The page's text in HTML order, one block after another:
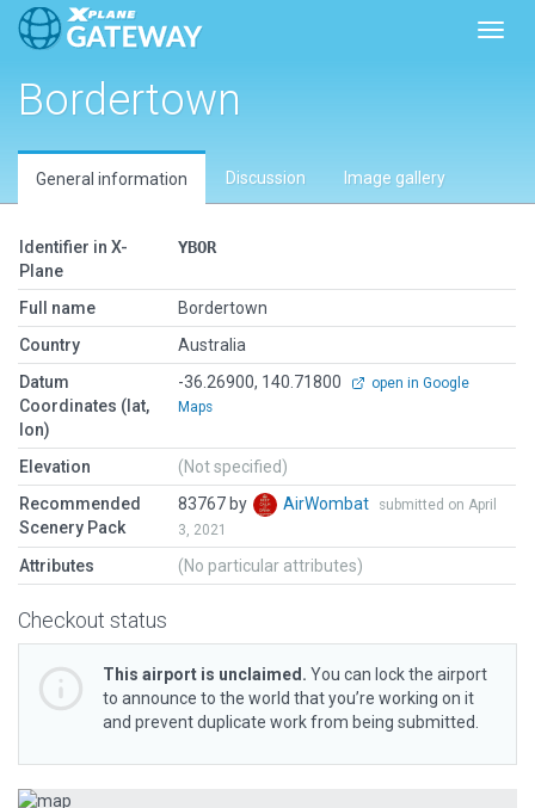
Bordertown
General information Discussion Image gallery
Identifier in X-
Plane
YBOR
Full name
Bordertown
Country
Australia
Datum
Coordinates (lat,
lon)
-36.26900, 140.71800
open in Google
Maps
Elevation
(Not specified)
Recommended
Scenery Pack
83767 by AirWombat
submitted on April
3, 2021
Attributes (No particular attributes)
Checkout status
This airport is unclaimed. You can lock the airport
to announce to the world that you’re working on it
and prevent duplicate work from being submitted.